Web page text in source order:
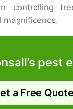
controlling
magnificence.
pest
a Free